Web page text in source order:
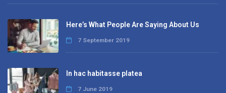
Here’s What People Are Saying About Us
7 September 2019
In hac habitasse platea
7 June 2019